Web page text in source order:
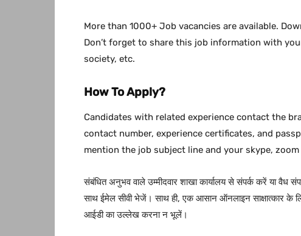
More than 1000+ Job vacancies are available.
Don’t forget to share this job information with
society, etc.
How To Apply?
Candidates with related experience contact the
contact number, experience certificates, and
mention the job subject line and your skype,
संबंधित अनुभव वाले उम्मीदवार शाखा कार्यालय से संपर्क करें या वैध
साथ ईमेल सीवी भेजें। साथ ही, एक आसान ऑनलाइन साक्षात्कार
आईडी का उल्लेख करना न भूलें।